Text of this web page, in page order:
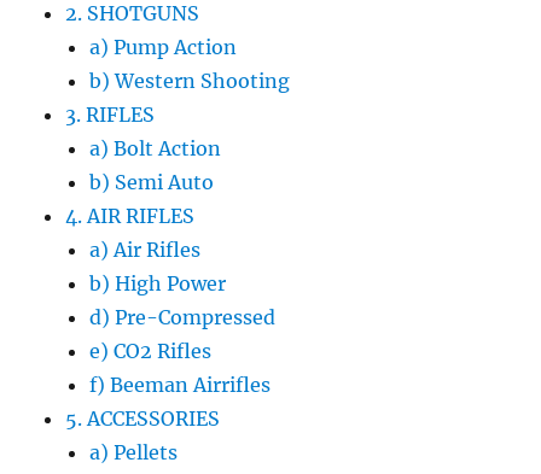
2. SHOTGUNS
a) Pump Action
b) Western Shooting
3. RIFLES
a) Bolt Action
b) Semi Auto
4. AIR RIFLES
a) Air Rifles
b) High Power
d) Pre-Compressed
e) CO2 Rifles
f) Beeman Airrifles
5. ACCESSORIES
a) Pellets